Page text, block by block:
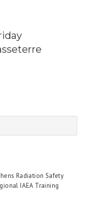
Radiation Safety
IAEA Training